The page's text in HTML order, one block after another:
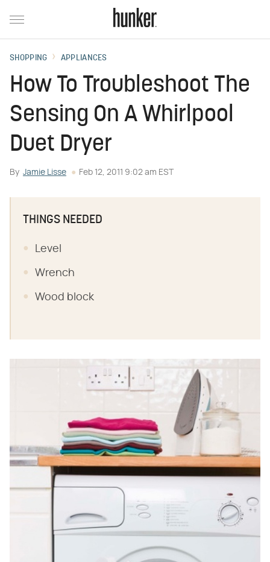
SHOPPING APPLIANCES
How To Troubleshoot The
Sensing On A Whirlpool
Duet Dryer
By Jamie Lisse Feb 12, 2011 9:02 am EST
THINGS NEEDED
Level
Wrench
Wood block